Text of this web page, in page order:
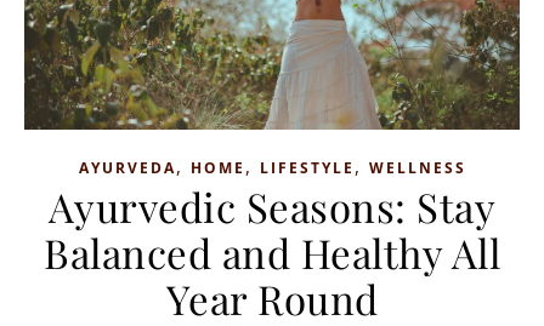
AYURVEDA, HOME , LIFESTYLE , WELLNESS
Ayurvedic Seasons: Stay
Balanced and Healthy All
Year Round